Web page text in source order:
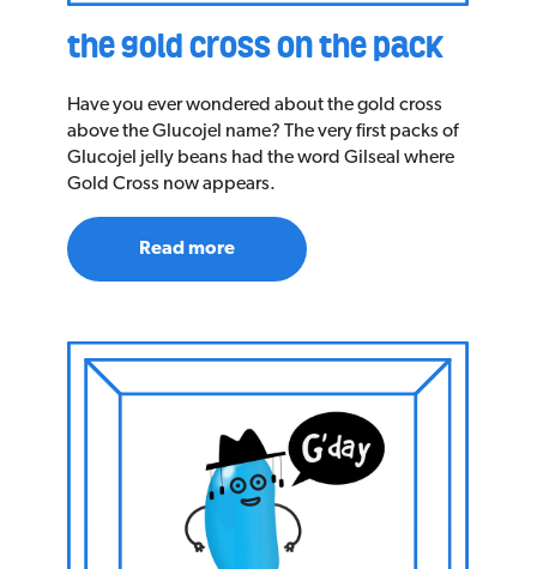
the gold cross on the pack
Have you ever wondered about the gold cross
above the Glucojel name? The very first packs of
Glucojel jelly beans had the word Gilseal where
Gold Cross now appears.
Read more